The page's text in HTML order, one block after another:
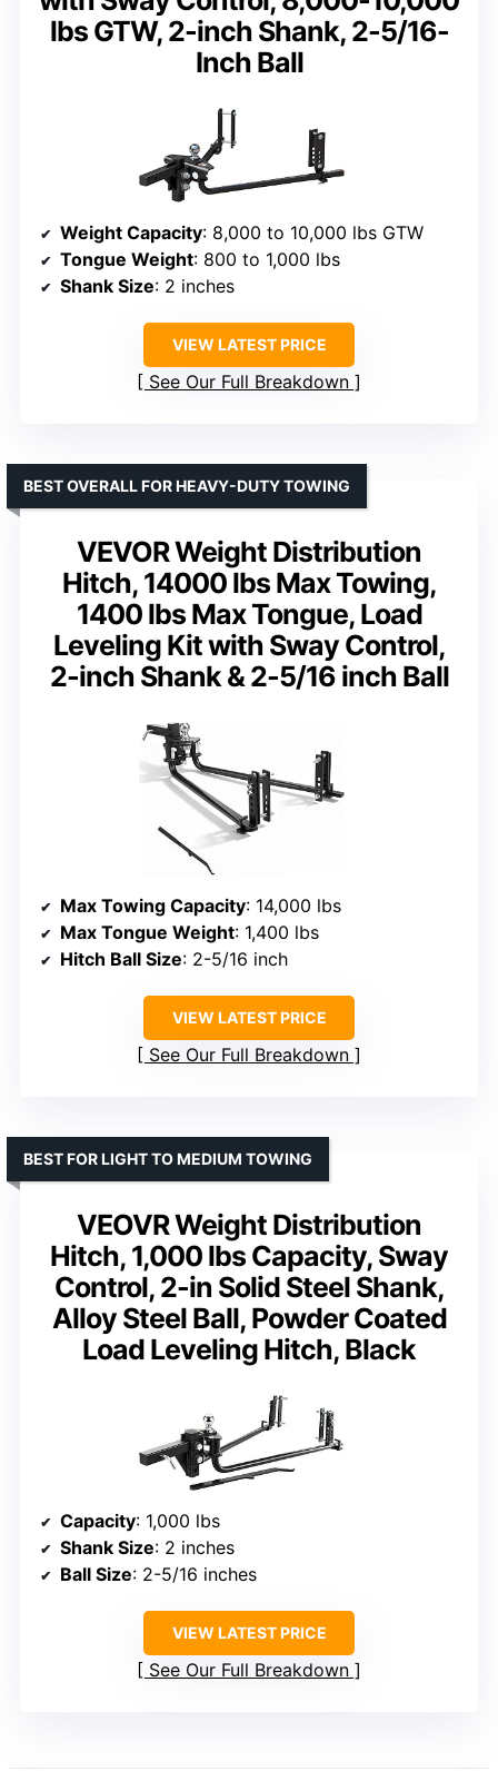
lbs GTW, 2-inch Shank, 2-5/16-
Inch Ball
Weight Capacity: 8,000 to 10,000 lbs GTW
Tongue Weight: 800 to 1,000 lbs
Shank Size: 2 inches
VIEW LATEST PRICE
See Our Full Breakdown
VEVOR Weight Distribution
Hitch, 14000 lbs Max Towing,
1400 lbs Max Tongue, Load
Leveling Kit with Sway Control,
2-inch Shank & 2-5/16 inch Ball
BEST OVERALL FOR HEAVY-DUTY TOWING
Max Towing Capacity: 14,000 lbs
Max Tongue Weight: 1,400 lbs
Hitch Ball Size: 2-5/16 inch
VIEW LATEST PRICE
See Our Full Breakdown
VEOVR Weight Distribution
Hitch, 1,000 lbs Capacity, Sway
Control, 2-in Solid Steel Shank,
Alloy Steel Ball, Powder Coated
Load Leveling Hitch, Black
BEST FOR LIGHT TO MEDIUM TOWING
Capacity: 1,000 lbs
Shank Size: 2 inches
Ball Size: 2-5/16 inches
VIEW LATEST PRICE
See Our Full Breakdown